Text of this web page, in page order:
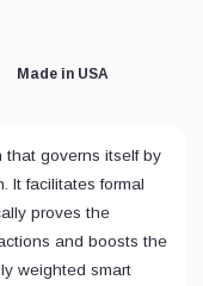
Made in USA
that governs itself by
It facilitates formal
proves the
and boosts the
weighted smart